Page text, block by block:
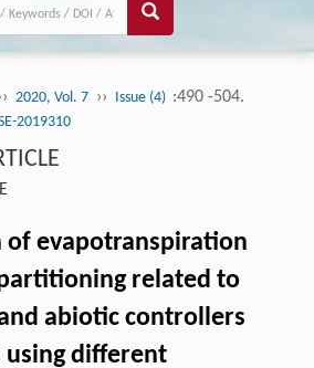
2020, Vol. 7 ›› Issue (4) :490 -504.
2019310
of evapotranspiration
related to
abiotic controllers
using different